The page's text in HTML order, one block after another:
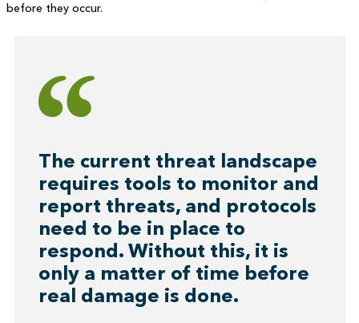
before they occur.
The current threat landscape
requires tools to monitor and
report threats, and protocols
need to be in place to
respond. Without this, it is
only a matter of time before
real damage is done.